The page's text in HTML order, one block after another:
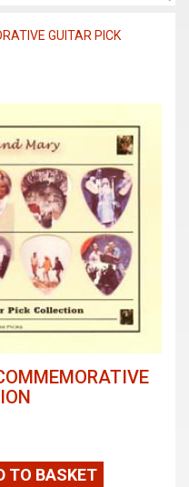
GUITAR PICK
TO BASKET